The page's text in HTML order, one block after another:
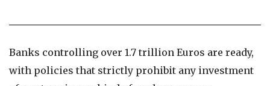
Banks controlling over 1.7 trillion Euros are ready,
with policies that strictly prohibit any investment